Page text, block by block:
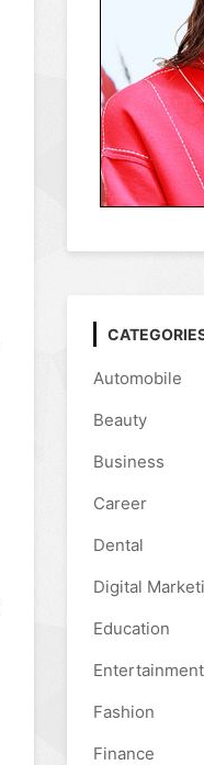
Automobile
Beauty
Business
Career
Dental
Digital
Education
Entertainment
Fashion
Finance